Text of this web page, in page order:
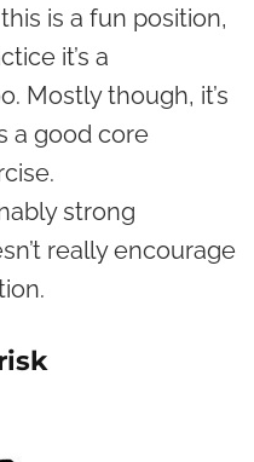
is a fun position,
it’s a
Mostly though, it’s
a good core
strong
really encourage